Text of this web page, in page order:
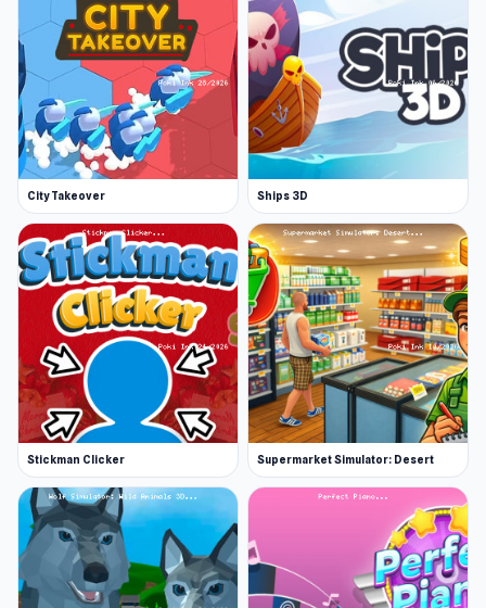
City Takeover Ships 3D
Stickman Clicker Supermarket Simulator: Desert